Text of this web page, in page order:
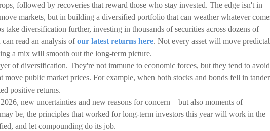
followed by recoveries that reward those who stay invested. The edge isn't in
markets, but in building a diversified portfolio that can weather whatever
take diversification further, investing in thousands of securities across dozens of
can read an analysis ofour latest returns here. Not every asset will move
a mix will smooth out the long-term picture.
of diversification. They're not immune to economic forces, but they tend to avoid
move public market prices. For example, when both stocks and bonds fell in
positive returns.
new uncertainties and new reasons for concern – but also moments of
be, the principles that worked for long-term investors this year will work in the
and let compounding do its job.